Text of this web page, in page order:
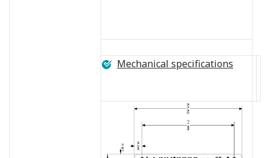
Mechanical specifications